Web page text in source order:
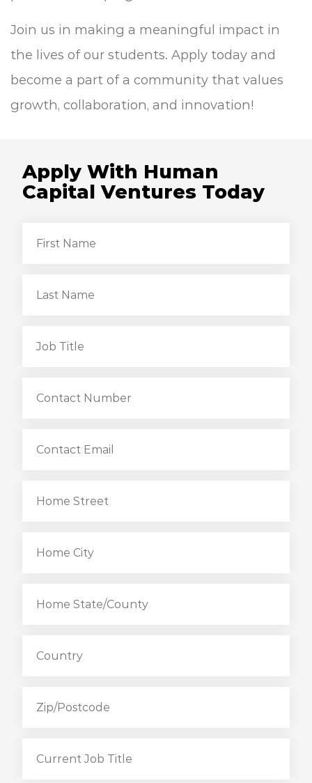
Join us in making a meaningful impact in
the lives of our students. Apply today and
become a part of a community that values
growth, collaboration, and innovation!
Apply With Human
Capital Ventures Today